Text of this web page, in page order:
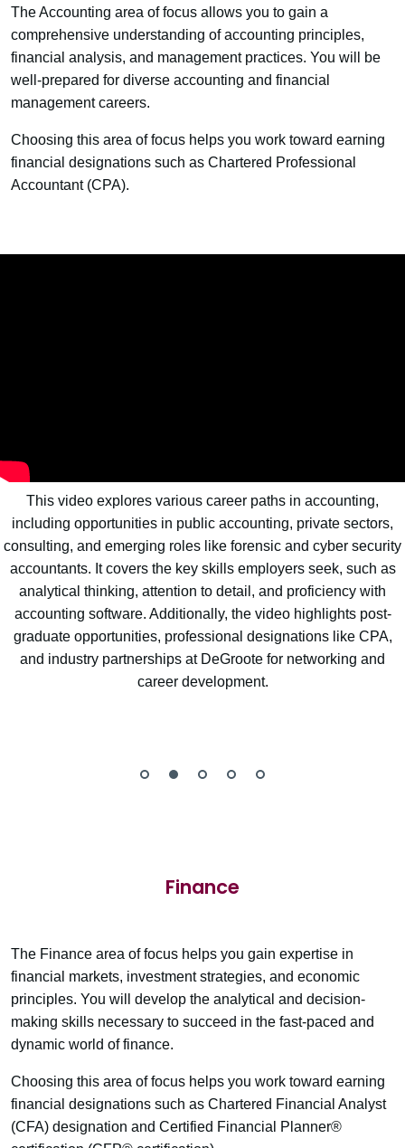
The Accounting area of focus allows you to gain a
comprehensive understanding of accounting principles,
financial analysis, and management practices. You will be
well-prepared for diverse accounting and financial
management careers.
Choosing this area of focus helps you work toward earning
financial designations such as Chartered Professional
Accountant (CPA).
This video explores various career paths in accounting,
including opportunities in public accounting, private sectors,
consulting, and emerging roles like forensic and cyber security
accountants. It covers the key skills employers seek, such as
analytical thinking, attention to detail, and proficiency with
accounting software. Additionally, the video highlights post-
graduate opportunities, professional designations like CPA,
and industry partnerships at DeGroote for networking and
career development.
Finance
The Finance area of focus helps you gain expertise in
financial markets, investment strategies, and economic
principles. You will develop the analytical and decision-
making skills necessary to succeed in the fast-paced and
dynamic world of finance.
Choosing this area of focus helps you work toward earning
financial designations such as Chartered Financial Analyst
(CFA) designation and Certified Financial Planner®